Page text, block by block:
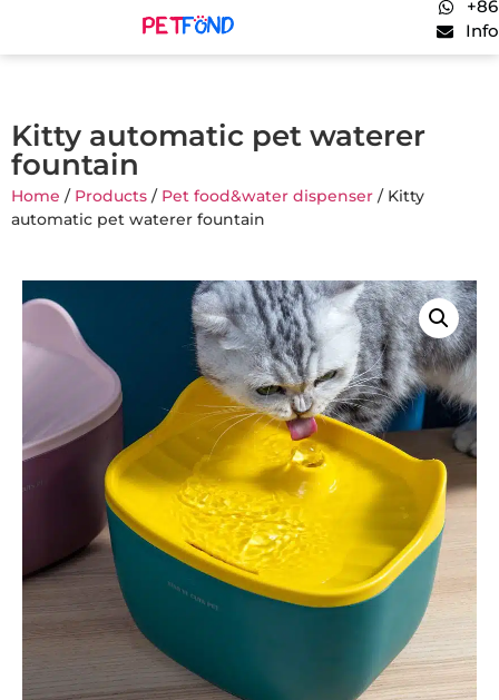
Kitty automatic pet waterer
fountain
Home / Products / Pet food&water dispenser / Kitty
automatic pet waterer fountain